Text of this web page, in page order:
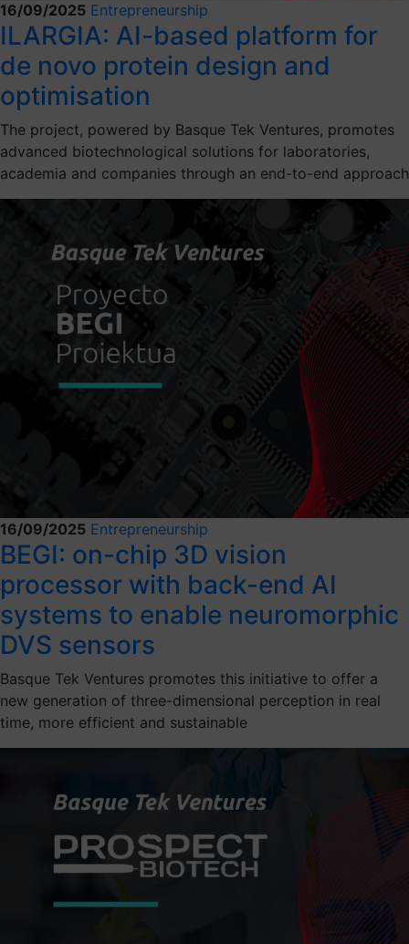
16/09/2025 Entrepreneurship
ILARGIA: AI-based platform for
de novo protein design and
optimisation
The project, powered by Basque Tek Ventures, promotes
advanced biotechnological solutions for laboratories,
academia and companies through an end-to-end approach
16/09/2025 Entrepreneurship
BEGI: on-chip 3D vision
processor with back-end AI
systems to enable neuromorphic
DVS sensors
Basque Tek Ventures promotes this initiative to offer a
new generation of three-dimensional perception in real
time, more efficient and sustainable